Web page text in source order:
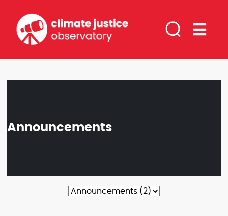
Announcements
Filter by Category